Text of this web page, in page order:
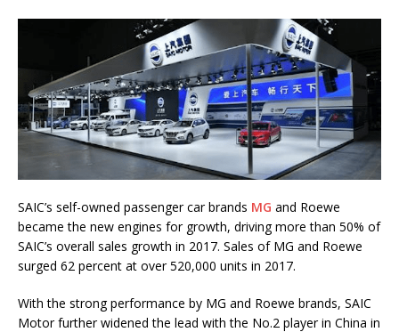
SAIC’s self-owned passenger car brands MG and Roewe
became the new engines for growth, driving more than 50% of
SAIC’s overall sales growth in 2017. Sales of MG and Roewe
surged 62 percent at over 520,000 units in 2017.
With the strong performance by MG and Roewe brands, SAIC
Motor further widened the lead with the No.2 player in China in